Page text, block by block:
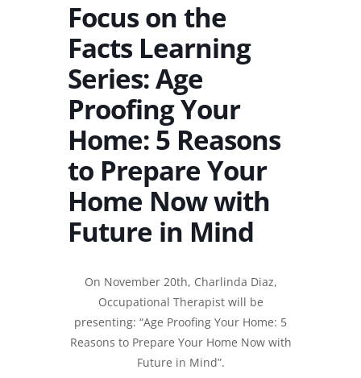
Focus on the
Facts Learning
Series: Age
Proofing Your
Home: 5 Reasons
to Prepare Your
Home Now with
Future in Mind
On November 20th, Charlinda Diaz,
Occupational Therapist will be
presenting: “Age Proofing Your Home: 5
Reasons to Prepare Your Home Now with
Future in Mind”.